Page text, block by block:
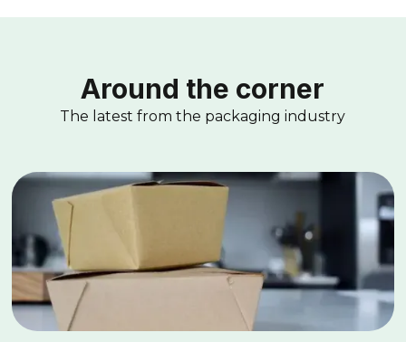
Around the corner
The latest from the packaging industry